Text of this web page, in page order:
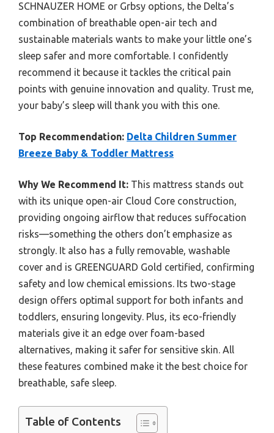
SCHNAUZER HOME or Grbsy options, the Delta’s
combination of breathable open-air tech and
sustainable materials wants to make your little one’s
sleep safer and more comfortable. I confidently
recommend it because it tackles the critical pain
points with genuine innovation and quality. Trust me,
your baby’s sleep will thank you with this one.
Top Recommendation: Delta Children Summer
Breeze Baby & Toddler Mattress
Why We Recommend It: This mattress stands out
with its unique open-air Cloud Core construction,
providing ongoing airflow that reduces suffocation
risks—something the others don’t emphasize as
strongly. It also has a fully removable, washable
cover and is GREENGUARD Gold certified, confirming
safety and low chemical emissions. Its two-stage
design offers optimal support for both infants and
toddlers, ensuring longevity. Plus, its eco-friendly
materials give it an edge over foam-based
alternatives, making it safer for sensitive skin. All
these features combined make it the best choice for
breathable, safe sleep.
Table of Contents